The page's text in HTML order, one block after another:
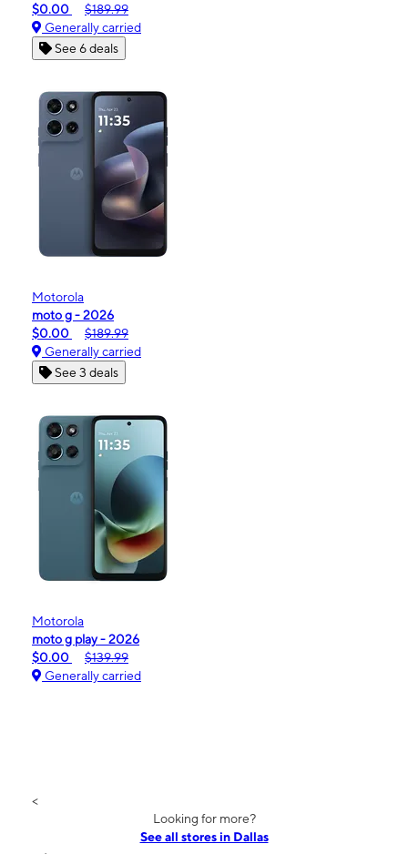
$0.00
$189.99
Generally carried
See 6 deals
Motorola
moto g - 2026
$0.00
$189.99
Generally carried
See 3 deals
Motorola
moto g play - 2026
$0.00
$139.99
Generally carried
<
Looking for more?
See all stores in Dallas